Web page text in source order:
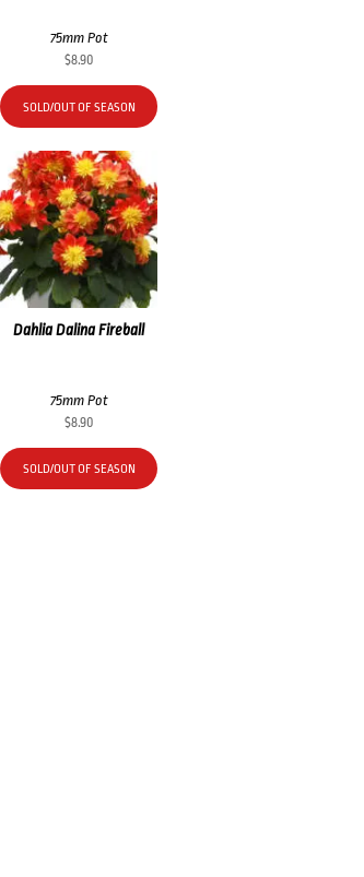
75mm Pot
$8.90
SOLD/OUT OF SEASON
Dahlia Dalina Fireball
75mm Pot
$8.90
SOLD/OUT OF SEASON